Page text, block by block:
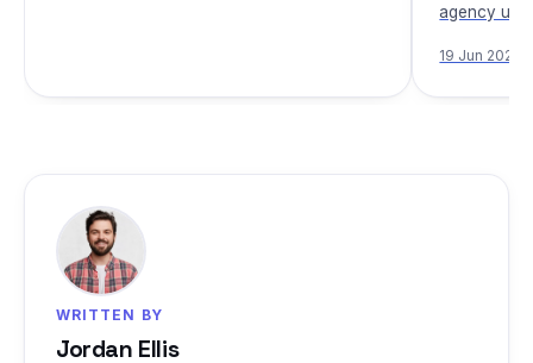
agency
19 Jun 2026
WRITTEN BY
Jordan Ellis